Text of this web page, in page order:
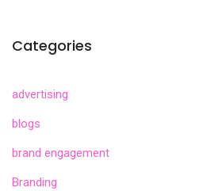
Categories
advertising
blogs
brand engagement
Branding